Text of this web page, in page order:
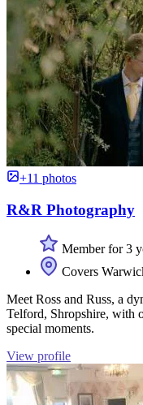
+11 photos
R&R Photography
Member for 3
Covers
Meet Ross and Russ, a
Telford, Shropshire, with
special moments.
View profile